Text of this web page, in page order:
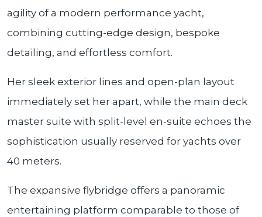
agility of a modern performance yacht,
combining cutting-edge design, bespoke
detailing, and effortless comfort.
Her sleek exterior lines and open-plan layout
immediately set her apart, while the main deck
master suite with split-level en-suite echoes the
sophistication usually reserved for yachts over
40 meters.
The expansive flybridge offers a panoramic
entertaining platform comparable to those of